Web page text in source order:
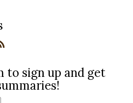
to sign up and get